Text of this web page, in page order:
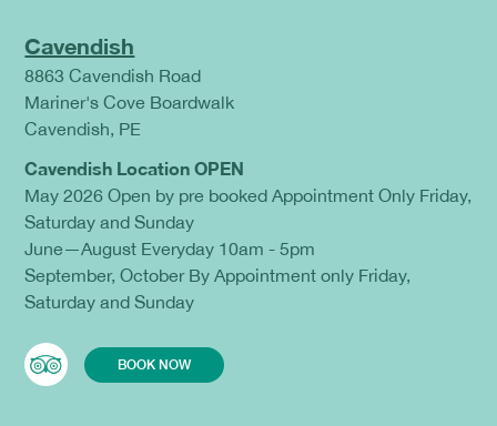
Cavendish
8863 Cavendish Road
Mariner's Cove Boardwalk
Cavendish, PE
Cavendish Location OPEN
May 2026 Open by pre booked Appointment Only Friday,
Saturday and Sunday
June—August Everyday 10am - 5pm
September, October By Appointment only Friday,
Saturday and Sunday
BOOK NOW